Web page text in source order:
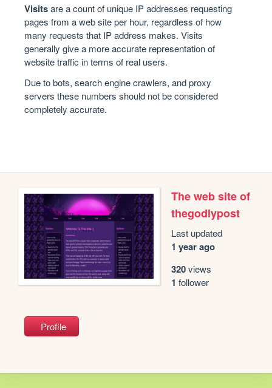
Visitsare a count of unique IP addresses requesting
pages from a web site per hour, regardless of how
many requests that IP address makes. Visits
generally give a more accurate representation of
website traffic in terms of real users.
Due to bots, search engine crawlers, and proxy
servers these numbers should not be considered
completely accurate.
The web site of
thegodlypost
Last updated
1 year ago
320views
1 follower
Profile